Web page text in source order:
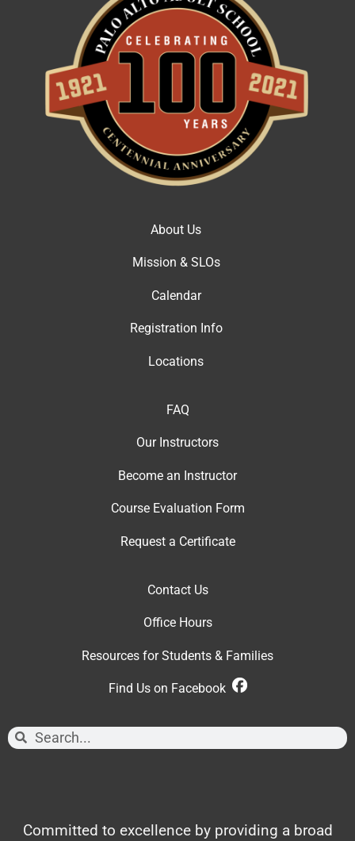
About Us
Mission & SLOs
Calendar
Registration Info
Locations
FAQ
Our Instructors
Become an Instructor
Course Evaluation Form
Request a Certificate
Contact Us
Office Hours
Resources for Students & Families
Find Us on Facebook
Committed to excellence by providing a broad